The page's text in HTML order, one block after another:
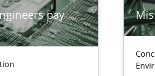
pay
is rather conducive, or rather
soft skills?